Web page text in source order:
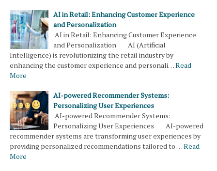
AI in Retail: Enhancing Customer Experience
and Personalization
AI in Retail: Enhancing Customer Experience
and Personalization AI (Artificial
Intelligence) is revolutionizing the retail industry by
enhancing the customer experience and personali…Read
More
AI-powered Recommender Systems:
Personalizing User Experiences
AI-powered Recommender Systems:
Personalizing User Experiences AI-powered
recommender systems are transforming user experiences by
providing personalized recommendations tailored to …Read
More